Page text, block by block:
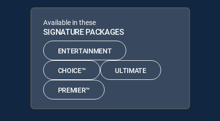
Available in these
SIGNATURE PACKAGES
ENTERTAINMENT
CHOICE™ ULTIMATE
PREMIER™